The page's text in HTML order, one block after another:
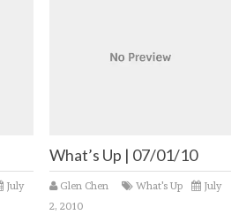
July
What’s Up | 07/01/10
Glen Chen What's Up
July
2, 2010